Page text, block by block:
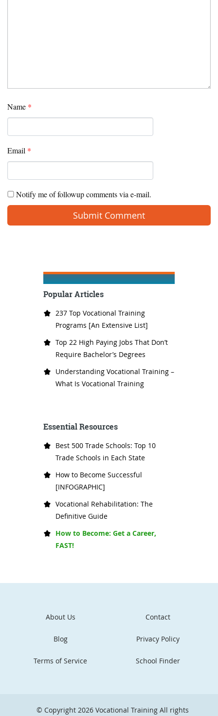
Name *
Email *
Notify me of followup comments via e-mail.
Popular Articles
237 Top Vocational Training
Programs [An Extensive List]
Top 22 High Paying Jobs That Don’t
Require Bachelor’s Degrees
Understanding Vocational Training –
What Is Vocational Training
Essential Resources
Best 500 Trade Schools: Top 10
Trade Schools in Each State
How to Become Successful
[INFOGRAPHIC]
Vocational Rehabilitation: The
Definitive Guide
How to Become: Get a Career,
FAST!
About Us Contact
Blog Privacy Policy
Terms of Service School Finder
© Copyright 2026 Vocational Training All rights